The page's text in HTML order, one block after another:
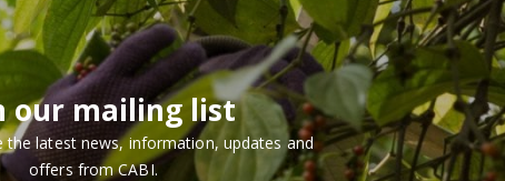
our mailing list
the latest news, information, updates and
offers from CABI.